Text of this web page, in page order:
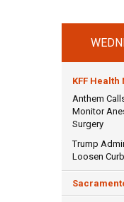
KFF
Anthem
Monitor
Surgery
Trump
Loosen